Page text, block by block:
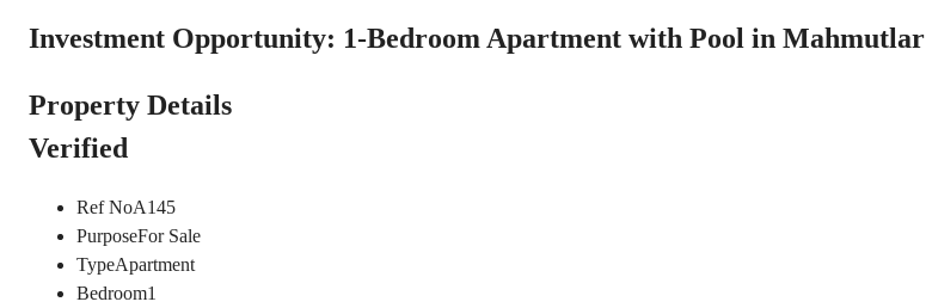
Investment Opportunity: 1-Bedroom Apartment with Pool in Mahmutlar
Property Details
Verified
Ref NoA145
PurposeFor Sale
TypeApartment
Bedroom1